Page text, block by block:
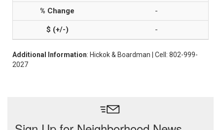
-
-
Additional Information: Hickok & Boardman | Cell: 802-999-
2027